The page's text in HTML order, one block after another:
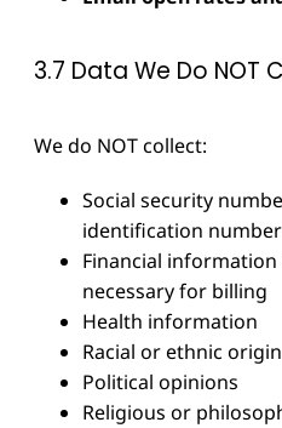
3.7 Data We Do NOT
We do NOT collect:
Social security
identification
Financial
necessary for billing
Health information
Racial or ethnic origin
Political opinions
Religious or